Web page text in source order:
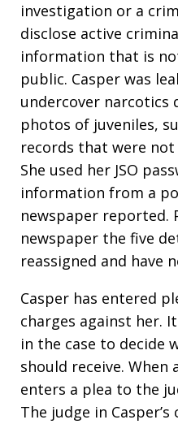
investigation or a
disclose active
information that is
public. Casper was
undercover narcotics
photos of juveniles,
records that were
She used her JSO
information from a
newspaper reported.
newspaper the five
reassigned and have
Casper has entered
charges against her.
in the case to decide
should receive.
enters a plea to the
The judge in